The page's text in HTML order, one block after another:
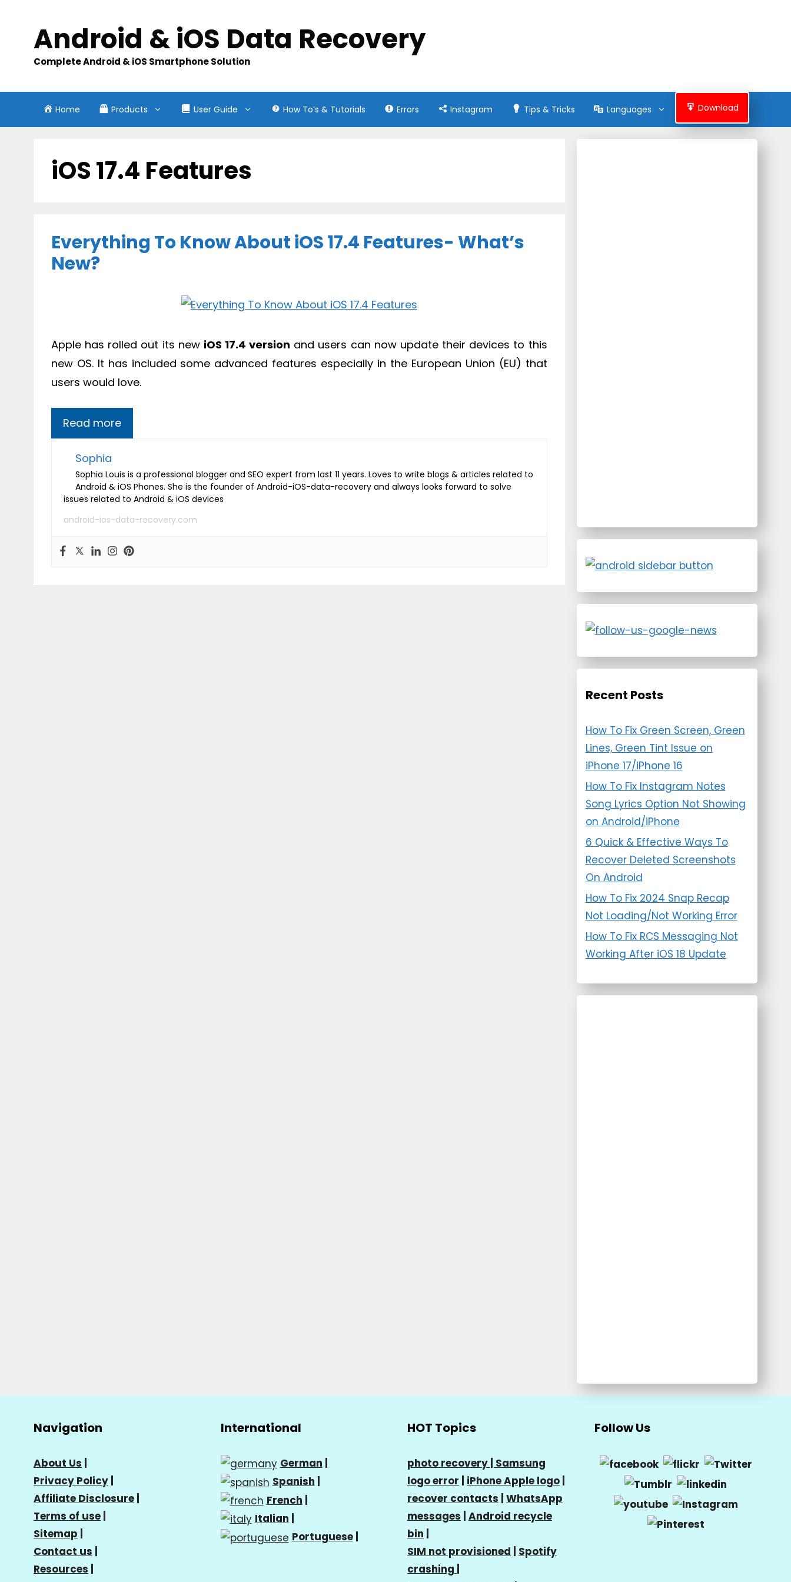
contentAndroid & iOS Data Recovery
Complete Android & iOS Smartphone Solution
Home Products User Guide How To’s & Tutorials Errors Instagram Tips & Tricks Languages Download
iOS 17.4 Features
Everything To Know About iOS 17.4 Features- What’s
New?
Apple has rolled out its new iOS 17.4 version and users can now update their devices to this
new OS. It has included some advanced features especially in the European Union (EU) that
users would love.
Read more
Sophia
Sophia Louis is a professional blogger and SEO expert from last 11 years. Loves to write blogs & articles related to
Android & iOS Phones. She is the founder of Android-iOS-data-recovery and always looks forward to solve
issues related to Android & iOS devices
android-ios-data-recovery.com
Recent Posts
How To Fix Green Screen, Green
Lines, Green Tint Issue on
iPhone 17/iPhone 16
How To Fix Instagram Notes
Song Lyrics Option Not Showing
on Android/iPhone
6 Quick & Effective Ways To
Recover Deleted Screenshots
On Android
How To Fix 2024 Snap Recap
Not Loading/Not Working Error
How To Fix RCS Messaging Not
Working After iOS 18 Update
Navigation
About Us
Privacy Policy
Affiliate Disclosure
Terms of use
Sitemap
Contact us
Resources
International
German
Spanish
French
Italian
Portuguese|
HOT Topics
photo recovery | Samsung
logo error
iPhone Apple logo
recover contacts WhatsApp
messages Android recycle
bin
SIM not provisioned
Spotify
crashing
Follow Us